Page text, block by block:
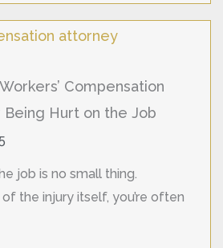
Compensation
Hurt on the Job
job is no small thing.
the injury itself, you’re often